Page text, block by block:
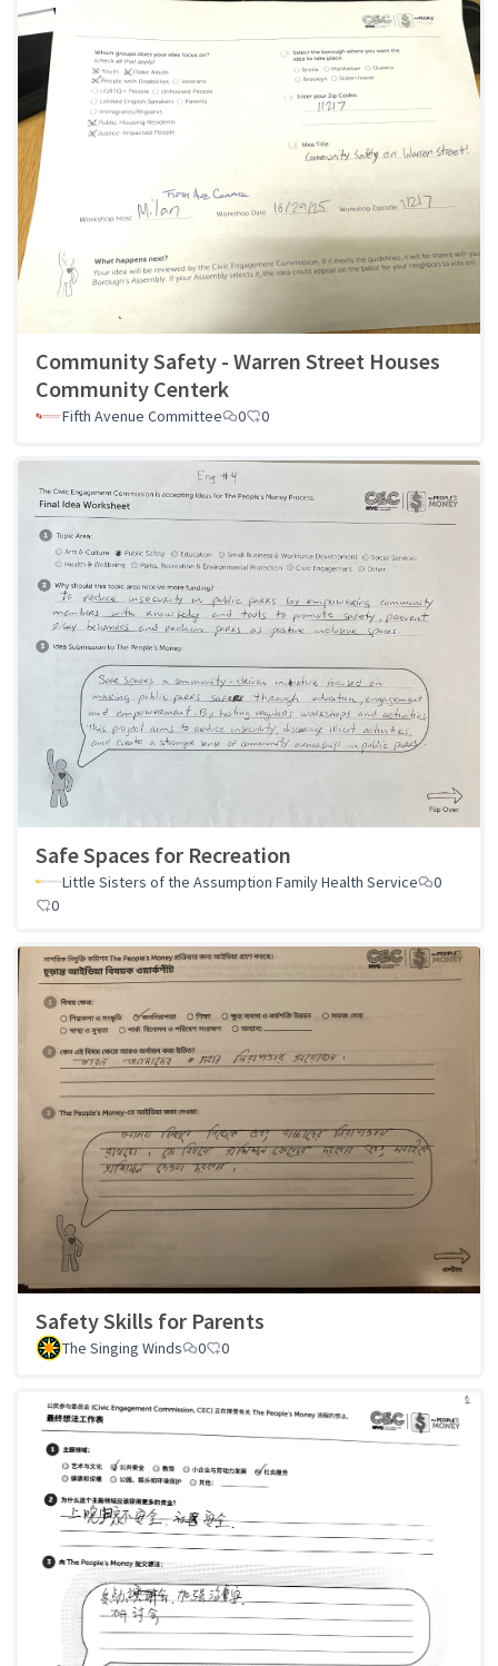
Community Safety - Warren Street Houses
Community Centerk
Fifth Avenue Committee 0 0
Safe Spaces for Recreation
Little Sisters of the Assumption Family Health Service
0
0
Safety Skills for Parents
The Singing Winds 0 0